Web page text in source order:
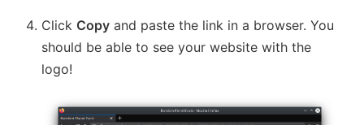
Click Copy and paste the link in a browser. You
should be able to see your website with the
logo!